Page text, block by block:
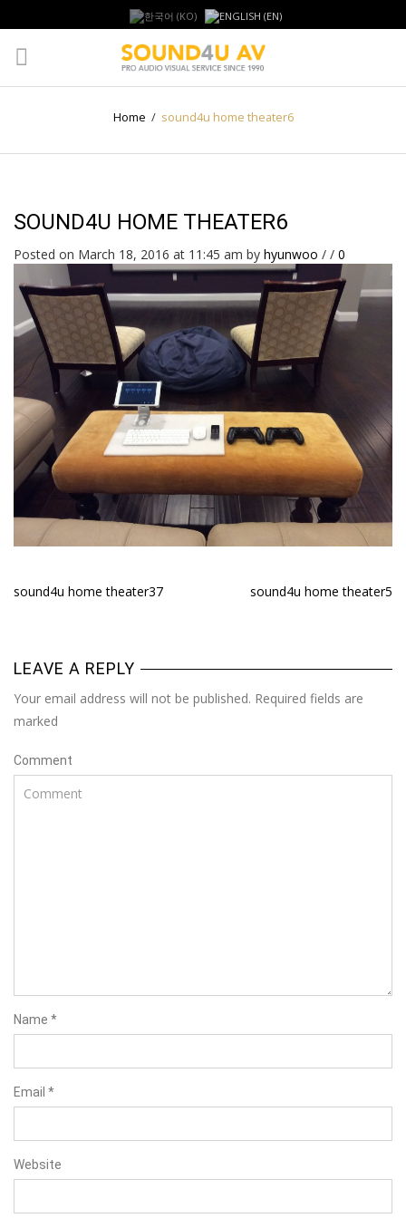
Home / sound4u home theater6
SOUND4U HOME THEATER6
Posted on March 18, 2016 at 11:45 am by hyunwoo / / 0
sound4u home theater37 sound4u home theater5
LEAVE A REPLY
Your email address will not be published. Required fields are
marked
Comment
Name *
Email *
Website